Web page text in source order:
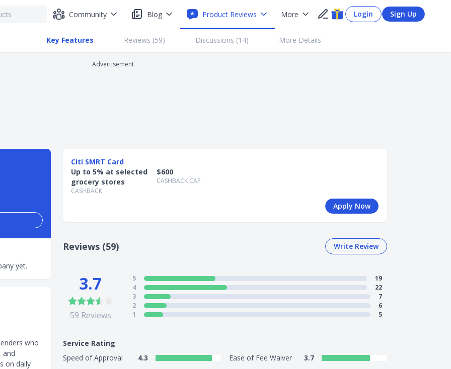
Community Blog Product Reviews More Login Sign Up
Key Features Reviews (59) Discussions (14) More Details
Advertisement
yet.
who
and
on daily
Citi SMRT Card
Up to 5% at selected
grocery stores
CASHBACK
$600
CASHBACK CAP
Apply Now
Reviews (59) Write Review
3.7
59 Reviews
5
19
4
22
3
7
2
6
1
5
Service Rating
Speed of Approval
4.3 Ease of Fee Waiver
3.7